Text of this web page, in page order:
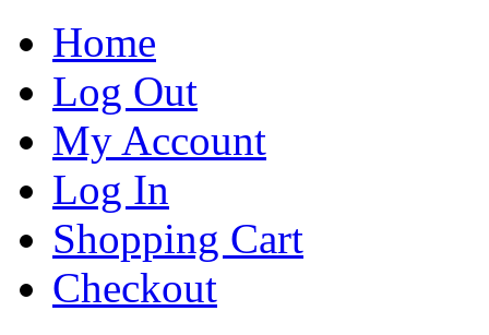
Home
Log Out
My Account
Log In
Shopping Cart
Checkout